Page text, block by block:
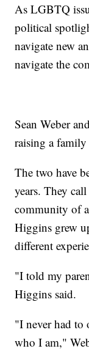
As LGBTQ
political
navigate new
navigate the
Sean Weber
raising a
The two have
years. They
community of
Higgins grew
different
"I told my
Higgins said.
"I never had to
who I am,"